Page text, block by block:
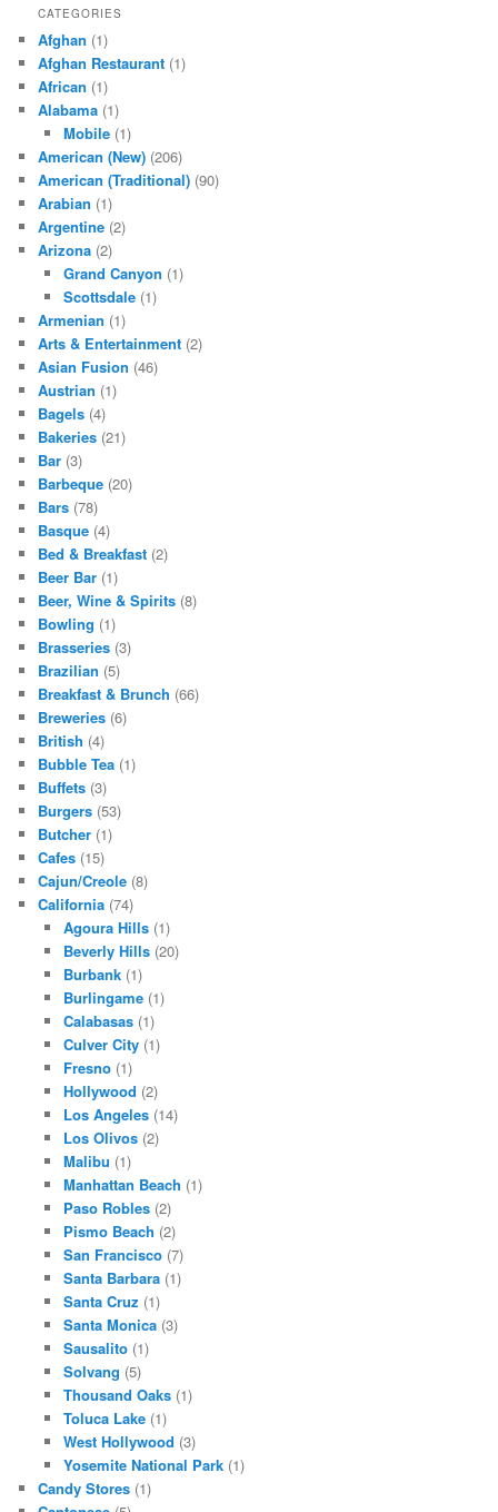
CATEGORIES
Afghan (1)
Afghan Restaurant (1)
African (1)
Alabama (1)
Mobile(1)
American (New) (206)
American (Traditional) (90)
Arabian (1)
Argentine (2)
Arizona (2)
Grand Canyon (1)
Scottsdale(1)
Armenian (1)
Arts & Entertainment (2)
Asian Fusion (46)
Austrian (1)
Bagels (4)
Bakeries (21)
Bar (3)
Barbeque (20)
Bars (78)
Basque (4)
Bed & Breakfast (2)
Beer Bar (1)
Beer, Wine & Spirits (8)
Bowling (1)
Brasseries (3)
Brazilian (5)
Breakfast & Brunch (66)
Breweries (6)
British (4)
Bubble Tea (1)
Buffets (3)
Burgers (53)
Butcher (1)
Cafes (15)
Cajun/Creole (8)
California (74)
Agoura Hills(1)
Beverly Hills(20)
Burbank(1)
Burlingame(1)
Calabasas(1)
Culver City(1)
Fresno(1)
Hollywood (2)
Los Angeles(14)
Los Olivos(2)
Malibu (1)
Manhattan Beach (1)
Paso Robles(2)
Pismo Beach (2)
San Francisco(7)
Santa Barbara(1)
Santa Cruz (1)
Santa Monica(3)
Sausalito(1)
Solvang (5)
Thousand Oaks(1)
Toluca Lake(1)
West Hollywood (3)
Yosemite National Park(1)
Candy Stores (1)